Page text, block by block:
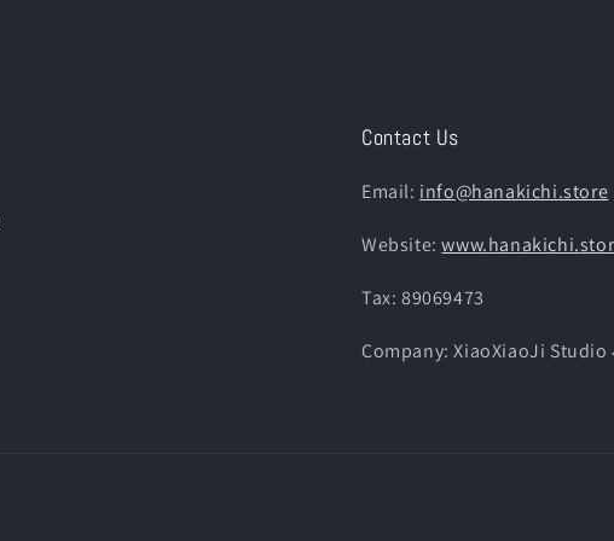
Contact Us
Email: info@hanakichi.store
Website:
Tax: 89069473
Company: XiaoXiaoJi